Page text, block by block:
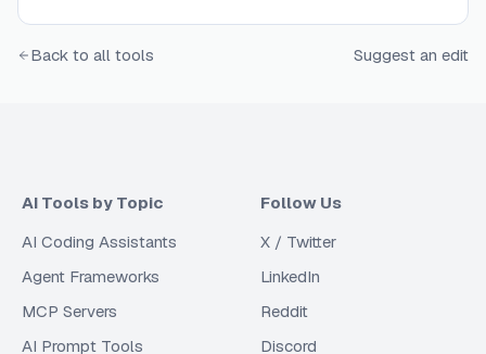
Back to all tools Suggest an edit
AI Tools by Topic
AI Coding Assistants
Agent Frameworks
MCP Servers
AI Prompt Tools
Follow Us
X / Twitter
LinkedIn
Reddit
Discord